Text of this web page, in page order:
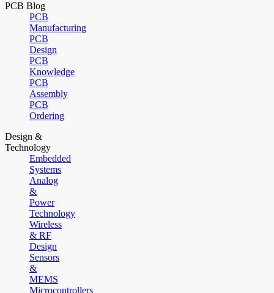
PCB Blog
PCB
Manufacturing
PCB
Design
PCB
Knowledge
PCB
Assembly
PCB
Ordering
Design &
Technology
Embedded
Systems
Analog
&
Power
Technology
Wireless
& RF
Design
Sensors
&
MEMS
Microcontrollers